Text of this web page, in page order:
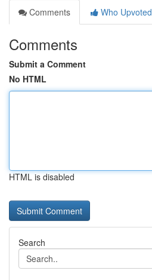
Comments
Who Upvoted
Comments
Submit a Comment
No HTML
HTML is disabled
Search